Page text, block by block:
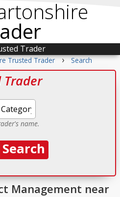
Trader
Trusted Trader › Search
Trader
name.
Management near